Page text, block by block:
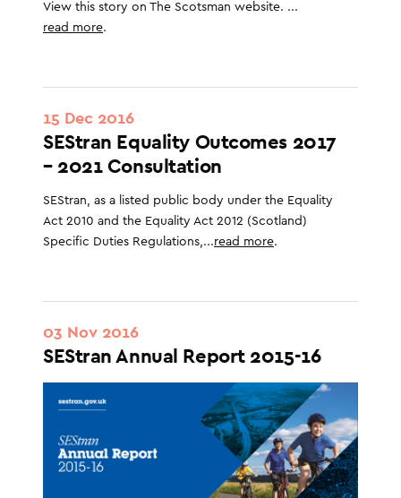
View this story on The Scotsman website. ...
read more.
15 Dec 2016
SEStran Equality Outcomes 2017
– 2021 Consultation
SEStran, as a listed public body under the Equality
Act 2010 and the Equality Act 2012 (Scotland)
Specific Duties Regulations,...read more.
03 Nov 2016
SEStran Annual Report 2015-16